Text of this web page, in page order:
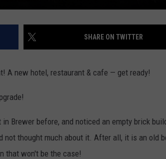
SHARE ON TWITTER
A new hotel, restaurant & cafe — get ready!
Brewer before, and noticed an empty brick
not thought much about it. After all, it is an old
that won't be the case!